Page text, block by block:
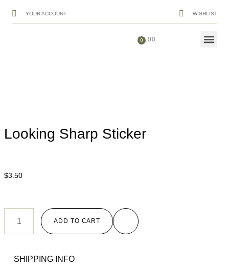
YOUR ACCOUNT WISHLIST
$0.00
Looking Sharp Sticker
$3.50
ADD TO CART
SHIPPING INFO